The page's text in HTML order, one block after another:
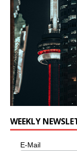
WEEKLY
E-Mail